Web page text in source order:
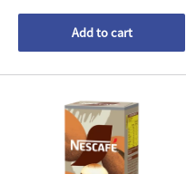
Add to cart